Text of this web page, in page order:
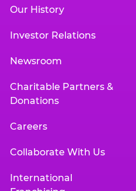
Our History
Investor Relations
Newsroom
Charitable Partners &
Donations
Careers
Collaborate With Us
International